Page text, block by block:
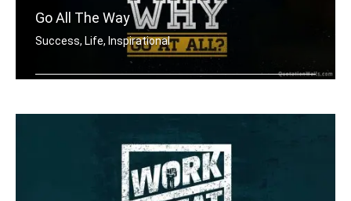
Go All The Way
Success, Life, Inspirational